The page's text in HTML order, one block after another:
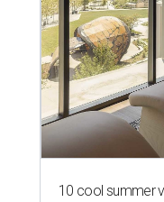
10 cool summer